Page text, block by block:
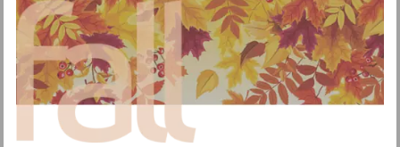
Playful Arts & Learning